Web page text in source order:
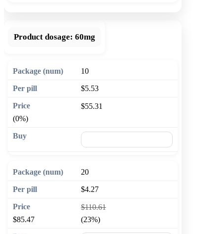
Product dosage: 60mg
10
$5.53
$55.31
(0%)
20
$4.27
$110.61
$85.47
(23%)